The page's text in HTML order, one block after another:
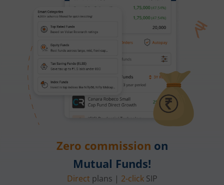
Zero commission on
Mutual Funds!
Direct plans | 2-clickSIP